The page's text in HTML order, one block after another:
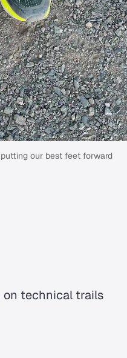
our best feet forward
on technical trails